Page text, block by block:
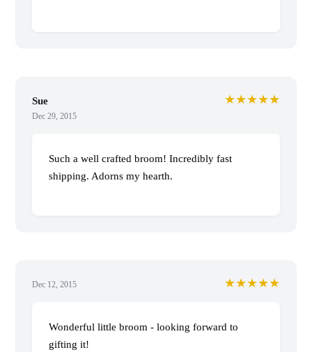
Sue
Dec 29, 2015
★★★★★
Such a well crafted broom! Incredibly fast
shipping. Adorns my hearth.
Dec 12, 2015 ★★★★★
Wonderful little broom - looking forward to
gifting it!